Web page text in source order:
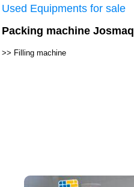
Used Equipments for sale
Packing machine Josmaq
>> Filling machine